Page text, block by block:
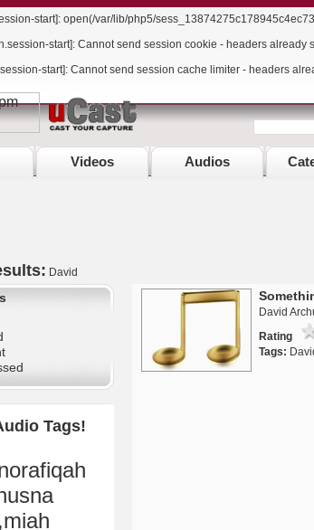
start]: open(/var/lib/php5/
start]: Cannot send session cookie - headers already
start]: Cannot send session cache limiter - headers
Videos Audios
David
Tags!
David
Rating
Tags: